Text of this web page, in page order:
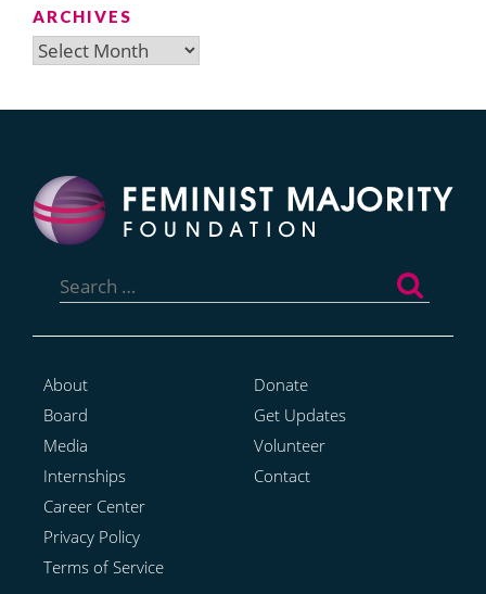
ARCHIVES
Archives
for:
About
Board
Media
Internships
Career Center
Privacy Policy
Terms of Service
Donate
Get Updates
Volunteer
Contact